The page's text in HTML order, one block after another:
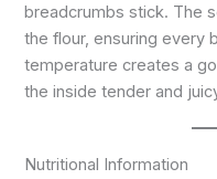
breadcrumbs stick. The
the flour, ensuring every
temperature creates a
the inside tender and
Nutritional Information